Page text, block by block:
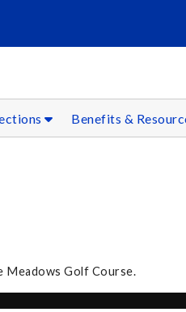
Benefits &
Meadows Golf Course.